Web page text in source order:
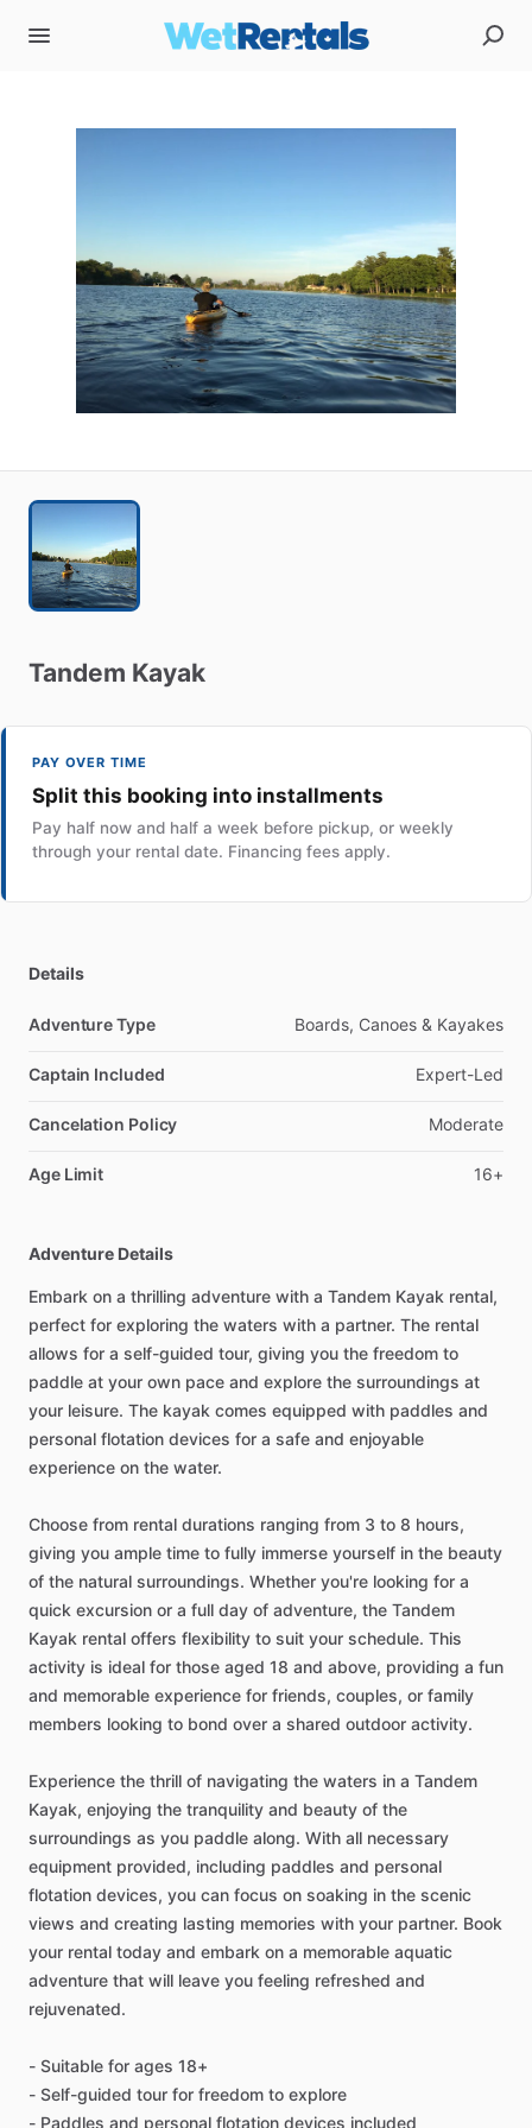
Tandem Kayak
PAY OVER TIME
Split this booking into installments
Pay half now and half a week before pickup, or weekly
through your rental date. Financing fees apply.
Details
Adventure Type Boards, Canoes & Kayakes
Captain Included Expert-Led
Cancelation Policy Moderate
Age Limit 16+
Adventure Details
Embark on a thrilling adventure with a Tandem Kayak rental,
perfect for exploring the waters with a partner. The rental
allows for a self-guided tour, giving you the freedom to
paddle at your own pace and explore the surroundings at
your leisure. The kayak comes equipped with paddles and
personal flotation devices for a safe and enjoyable
experience on the water.
Choose from rental durations ranging from 3 to 8 hours,
giving you ample time to fully immerse yourself in the beauty
of the natural surroundings. Whether you're looking for a
quick excursion or a full day of adventure, the Tandem
Kayak rental offers flexibility to suit your schedule. This
activity is ideal for those aged 18 and above, providing a fun
and memorable experience for friends, couples, or family
members looking to bond over a shared outdoor activity.
Experience the thrill of navigating the waters in a Tandem
Kayak, enjoying the tranquility and beauty of the
surroundings as you paddle along. With all necessary
equipment provided, including paddles and personal
flotation devices, you can focus on soaking in the scenic
views and creating lasting memories with your partner. Book
your rental today and embark on a memorable aquatic
adventure that will leave you feeling refreshed and
rejuvenated.
- Suitable for ages 18+
- Self-guided tour for freedom to explore
- Paddles and personal flotation devices included